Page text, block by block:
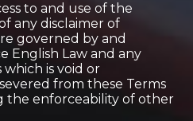
to and use of the
any disclaimer of
governed by and
English Law and any
is void or
from these Terms
the enforceability of other